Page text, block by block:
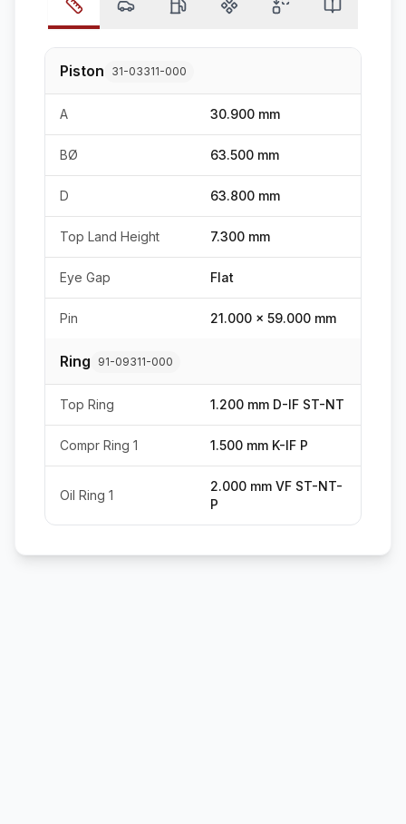
Piston 31-03311-000
A 30.900 mm
BØ 63.500 mm
D 63.800 mm
Top Land Height 7.300 mm
Eye Gap Flat
Pin 21.000 x 59.000 mm
Ring 91-09311-000
Top Ring 1.200 mm D-IF ST-NT
Compr Ring 1 1.500 mm K-IF P
Oil Ring 1
2.000 mm VF ST-NT-
P